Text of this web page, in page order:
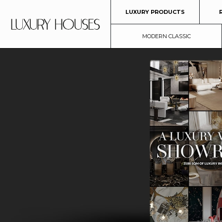
LUXURY PRODUCTS
MODERN CLASSIC